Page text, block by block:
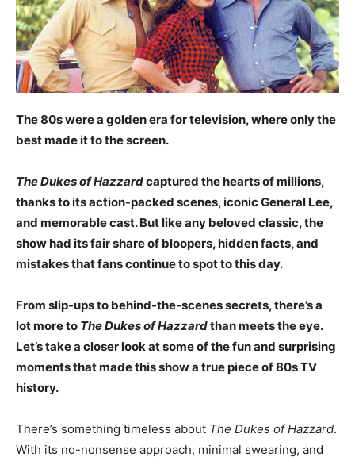
The 80s were a golden era for television, where only the
best made it to the screen.
The Dukes of Hazzardcaptured the hearts of millions,
thanks to its action-packed scenes, iconic General Lee,
and memorable cast. But like any beloved classic, the
show had its fair share of bloopers, hidden facts, and
mistakes that fans continue to spot to this day.
From slip-ups to behind-the-scenes secrets, there’s a
lot more to The Dukes of Hazzardthan meets the eye.
Let’s take a closer look at some of the fun and surprising
moments that made this show a true piece of 80s TV
history.
There’s something timeless about The Dukes of Hazzard.
With its no-nonsense approach, minimal swearing, and